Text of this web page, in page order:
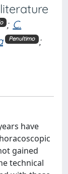
; C.
Penultimo ;
have
gained
technical